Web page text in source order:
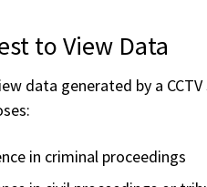
to View Data
data generated by a
in criminal proceedings